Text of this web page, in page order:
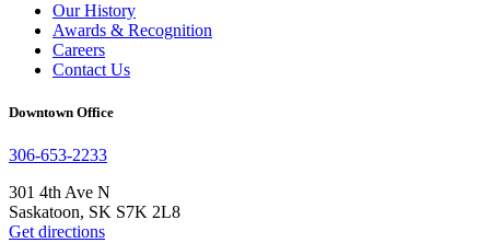
Our History
Awards & Recognition
Careers
Contact Us
Downtown Office
306-653-2233
301 4th Ave N
Saskatoon, SK S7K 2L8
Get directions